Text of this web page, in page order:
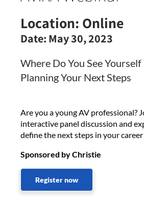
Location: Online
Date: May 30, 2023
Where Do You See Yourself
Planning Your Next Steps
Are you a young AV professional?
interactive panel discussion and
define the next steps in your
Sponsored by Christie
Register now